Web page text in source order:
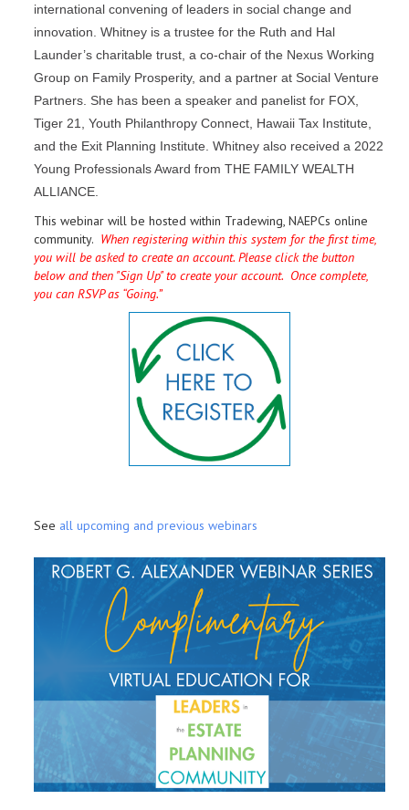
international convening of leaders in social change and
innovation. Whitney is a trustee for the Ruth and Hal
Launder’s charitable trust, a co-chair of the Nexus Working
Group on Family Prosperity, and a partner at Social Venture
Partners. She has been a speaker and panelist for FOX,
Tiger 21, Youth Philanthropy Connect, Hawaii Tax Institute,
and the Exit Planning Institute. Whitney also received a 2022
Young Professionals Award from THE FAMILY WEALTH
ALLIANCE.
This webinar will be hosted within Tradewing, NAEPCs online
community. When registering within this system for the first time,
you will be asked to create an account. Please click the button
below and then "Sign Up" to create your account. Once complete,
you can RSVP as “Going.”
See all upcoming and previous webinars